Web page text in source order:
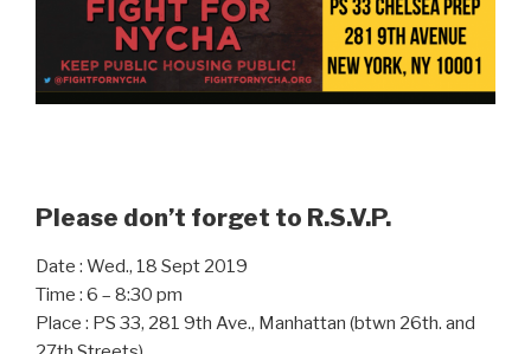
Please don’t forget to R.S.V.P.
Date : Wed., 18 Sept 2019
Time : 6 – 8:30 pm
Place : PS 33, 281 9th Ave., Manhattan (btwn 26th. and